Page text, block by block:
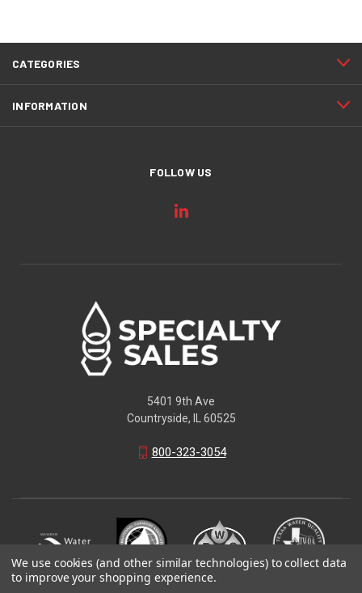
CATEGORIES
INFORMATION
FOLLOW US
5401 9th Ave
Countryside, IL 60525
800-323-3054
We use cookies (and other similar technologies) to collect data
to improve your shopping experience.